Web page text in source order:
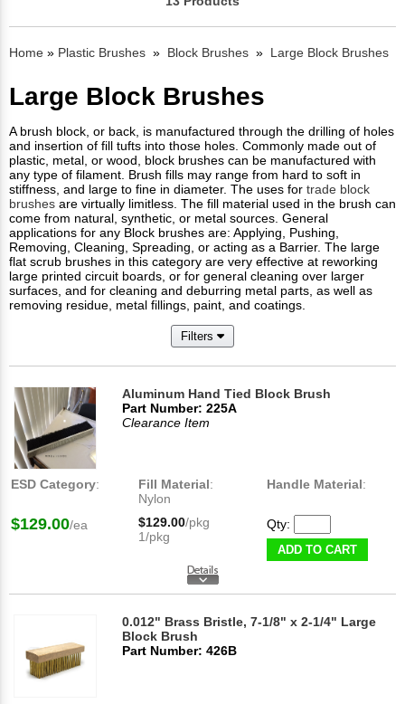
Home » Plastic Brushes » Block Brushes » Large Block Brushes
Large Block Brushes
A brush block, or back, is manufactured through the drilling of holes
and insertion of fill tufts into those holes. Commonly made out of
plastic, metal, or wood, block brushes can be manufactured with
any type of filament. Brush fills may range from hard to soft in
stiffness, and large to fine in diameter. The uses for trade block
brushes are virtually limitless. The fill material used in the brush can
come from natural, synthetic, or metal sources. General
applications for any Block brushes are: Applying, Pushing,
Removing, Cleaning, Spreading, or acting as a Barrier. The large
flat scrub brushes in this category are very effective at reworking
large printed circuit boards, or for general cleaning over larger
surfaces, and for cleaning and deburring metal parts, as well as
removing residue, metal fillings, paint, and coatings.
Filters
Aluminum Hand Tied Block Brush
Part Number: 225A
Clearance Item
ESD Category: Fill Material:
Nylon
Handle Material:
$129.00/ea $129.00/pkg
1/pkg
Qty:
ADD TO CART
0.012" Brass Bristle, 7-1/8" x 2-1/4" Large
Block Brush
Part Number: 426B